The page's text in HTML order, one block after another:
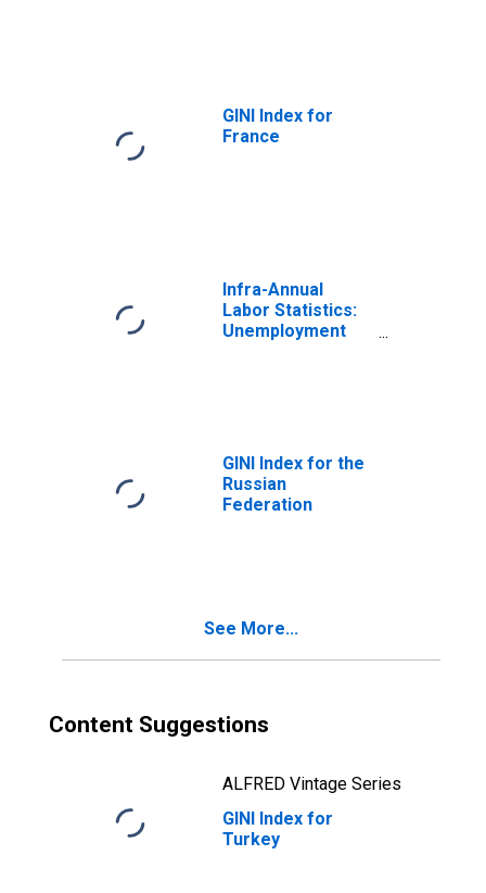
GINI Index for
France
Infra-Annual
Labor Statistics:
Unemployment
GINI Index for the
Russian
Federation
See More...
Content Suggestions
ALFRED Vintage Series
GINI Index for
Turkey